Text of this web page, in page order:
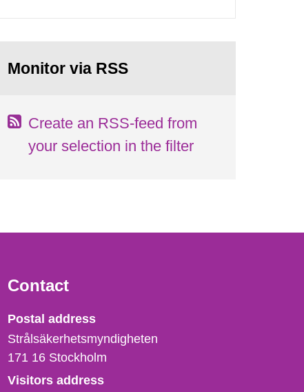
Monitor via RSS
Create an RSS-feed from
your selection in the filter
Contact
Strålsäkerhetsmyndigheten
Postal address
Strålsäkerhetsmyndigheten
171 16 Stockholm
Visitors address